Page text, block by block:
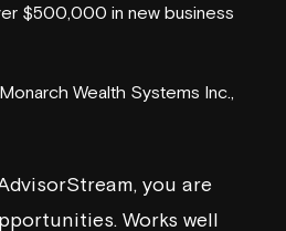
$500,000 in new business
Wealth Systems Inc.,
you are
Works well